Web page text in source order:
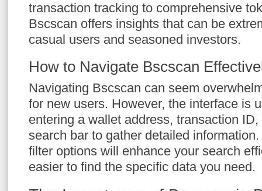
transaction tracking to comprehensive
Bscscan offers insights that can be
casual users and seasoned investors.
How to Navigate Bscscan
Navigating Bscscan can seem
for new users. However, the interface is
entering a wallet address, transaction
search bar to gather detailed
filter options will enhance your search
easier to find the specific data you need.